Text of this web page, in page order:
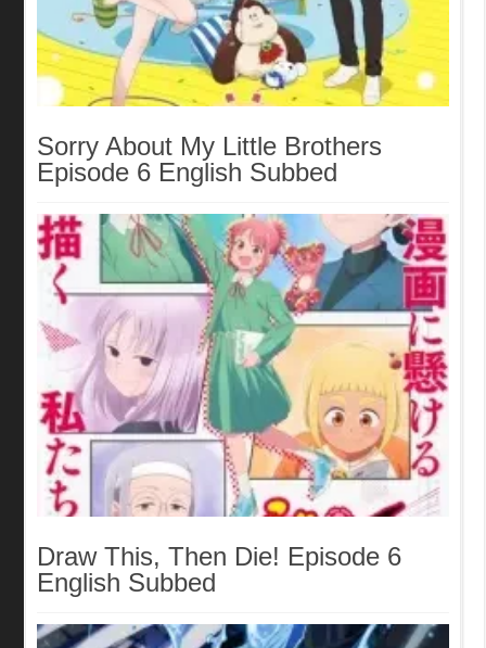
Sorry About My Little Brothers
Episode 6 English Subbed
Draw This, Then Die! Episode 6
English Subbed